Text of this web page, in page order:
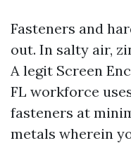
Fasteners and
out. In salty air,
A legit Screen
FL workforce
fasteners at
metals wherein